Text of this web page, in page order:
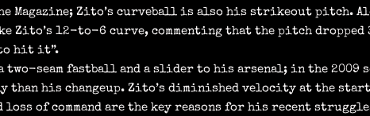
Magazine; Zito’s curveball is also his strikeout pitch.
Zito’s 12-to-6 curve, commenting that the pitch dropped
to hit it”.
two-seam fastball and a slider to his arsenal; in the 2009
than his changeup. Zito’s diminished velocity at the
loss of command are the key reasons for his recent